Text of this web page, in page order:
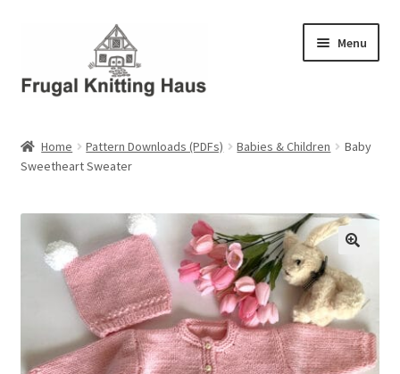
navigation
content
Menu
About Us
About Us – Business Profile
Blog
Checkout
Home Pattern Downloads (PDFs) Babies & Children
Baby
Sweetheart Sweater